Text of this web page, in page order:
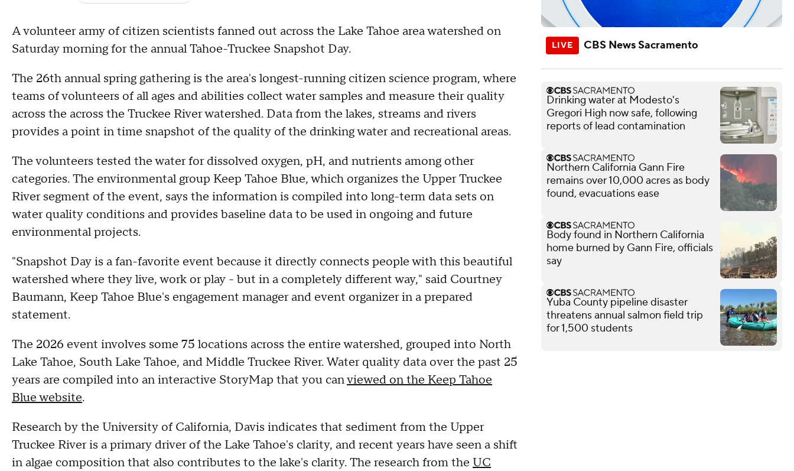
A volunteer army of citizen scientists fanned out across the Lake Tahoe area watershed on
Saturday morning for the annual Tahoe-Truckee Snapshot Day.
The 26th annual spring gathering is the area's longest-running citizen science program, where
teams of volunteers of all ages and abilities collect water samples and measure their quality
across the across the Truckee River watershed. Data from the lakes, streams and rivers
provides a point in time snapshot of the quality of the drinking water and recreational areas.
The volunteers tested the water for dissolved oxygen, pH, and nutrients among other
categories. The environmental group Keep Tahoe Blue, which organizes the Upper Truckee
River segment of the event, says the information is compiled into long-term data sets on
water quality conditions and provides baseline data to be used in ongoing and future
environmental projects.
"Snapshot Day is a fan-favorite event because it directly connects people with this beautiful
watershed where they live, work or play - but in a completely different way," said Courtney
Baumann, Keep Tahoe Blue's engagement manager and event organizer in a prepared
statement.
The 2026 event involves some 75 locations across the entire watershed, grouped into North
Lake Tahoe, South Lake Tahoe, and Middle Truckee River. Water quality data over the past 25
years are compiled into an interactive StoryMap that you canviewed on the Keep Tahoe
Blue website.
Research by the University of California, Davis indicates that sediment from the Upper
Truckee River is a primary driver of the Lake Tahoe's clarity, and recent years have seen a shift
in algae composition that also contributes to the lake's clarity. The research from the UC
CBS News Sacramento
Drinking water at Modesto's
Gregori High now safe, following
reports of lead contamination
Northern California Gann Fire
remains over 10,000 acres as body
found, evacuations ease
Body found in Northern California
home burned by Gann Fire, officials
say
Yuba County pipeline disaster
threatens annual salmon field trip
for 1,500 students